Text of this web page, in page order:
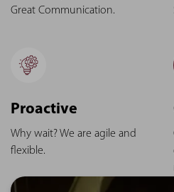
Great Communication.
Proactive
Why wait? We are agile and
flexible.